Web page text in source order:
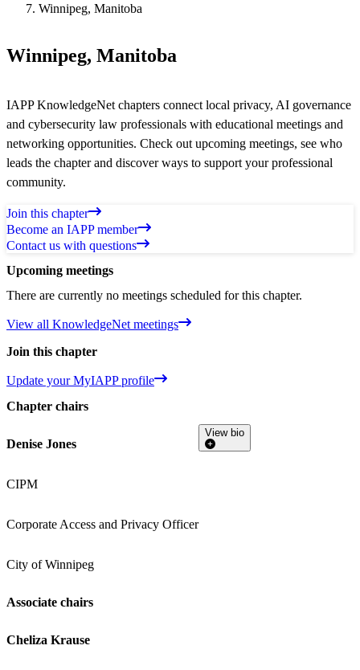
Winnipeg, Manitoba
Winnipeg, Manitoba
IAPP KnowledgeNet chapters connect local privacy, AI governance
and cybersecurity law professionals with educational meetings and
networking opportunities. Check out upcoming meetings, see who
leads the chapter and discover ways to support your professional
community.
Join this chapter
Become an IAPP member
Contact us with questions
Upcoming meetings
There are currently no meetings scheduled for this chapter.
View all KnowledgeNet meetings
Join this chapter
Update your MyIAPP profile
Chapter chairs
Denise Jones
CIPM
Corporate Access and Privacy Officer
City of Winnipeg
View bio
Associate chairs
Cheliza Krause